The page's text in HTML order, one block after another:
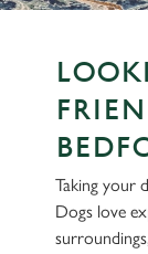
Taking your
Dogs love